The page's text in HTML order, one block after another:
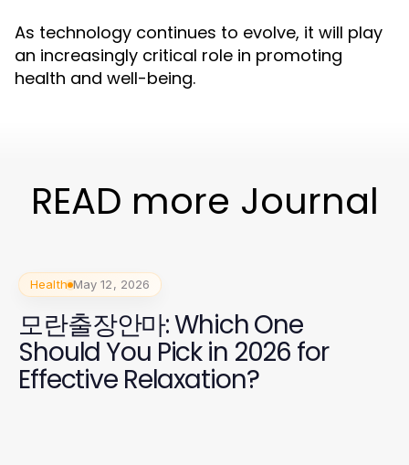
As technology continues to evolve, it will play
an increasingly critical role in promoting
health and well-being.
READ more Journal
Health May 12, 2026
모란출장안마: Which One
Should You Pick in 2026 for
Effective Relaxation?